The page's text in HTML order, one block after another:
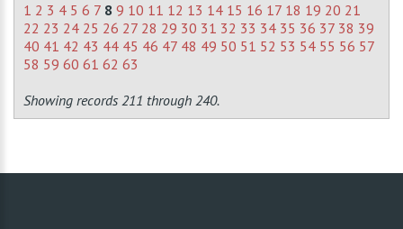
1 2 3 4 5 6 7 8 9 10 11 12 13 14 15 16 17 18 19 20 21
22 23 24 25 26 27 28 29 30 31 32 33 34 35 36 37 38 39
40 41 42 43 44 45 46 47 48 49 50 51 52 53 54 55 56 57
58 59 60 61 62 63
Showing records 211 through 240.